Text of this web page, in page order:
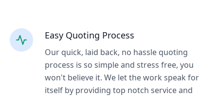
Easy Quoting Process
Our quick, laid back, no hassle quoting
process is so simple and stress free, you
won't believe it. We let the work speak for
itself by providing top notch service and